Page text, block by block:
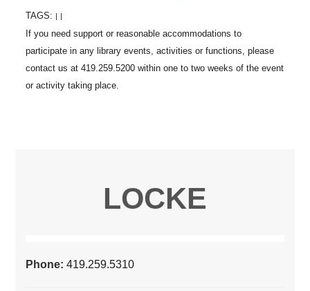
TAGS:
LOCKE
Phone:419.259.5310